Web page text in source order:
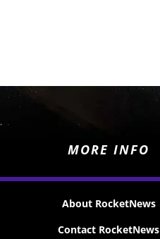
MORE INFO
About RocketNews
Contact RocketNews